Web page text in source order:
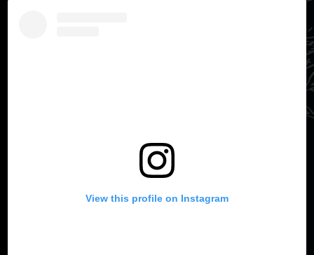
View this profile on Instagram